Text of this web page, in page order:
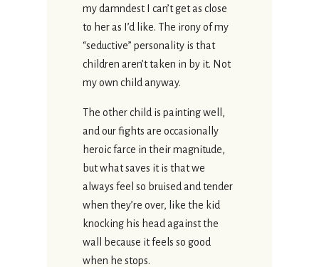
my damndest I can’t get as close
to her as I’d like. The irony of my
“seductive” personality is that
children aren’t taken in by it. Not
my own child anyway.
The other child is painting well,
and our fights are occasionally
heroic farce in their magnitude,
but what saves it is that we
always feel so bruised and tender
when they’re over, like the kid
knocking his head against the
wall because it feels so good
when he stops.